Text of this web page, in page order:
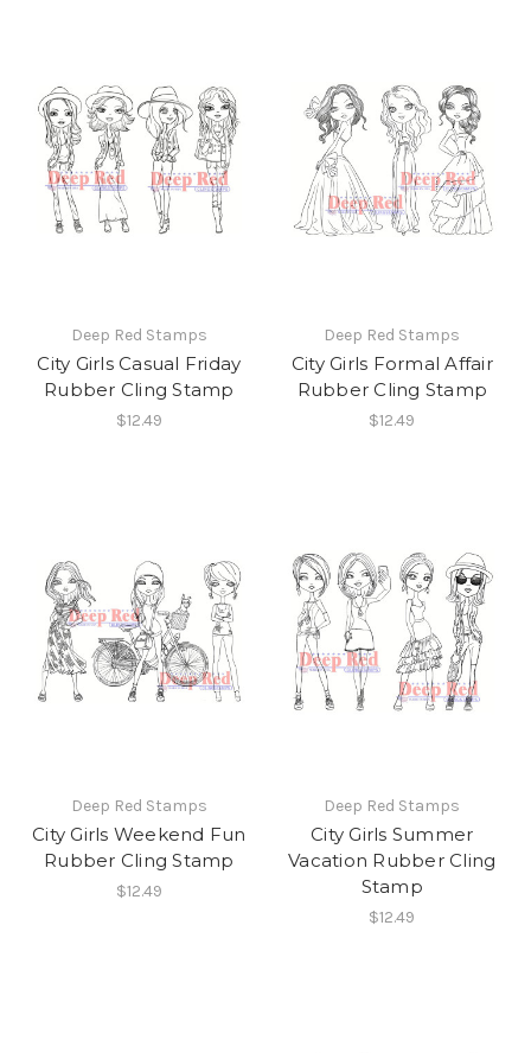
Deep Red Stamps
City Girls Casual Friday
Rubber Cling Stamp
$12.49
Deep Red Stamps
City Girls Formal Affair
Rubber Cling Stamp
$12.49
Deep Red Stamps
City Girls Weekend Fun
Rubber Cling Stamp
$12.49
Deep Red Stamps
City Girls Summer
Vacation Rubber Cling
Stamp
$12.49